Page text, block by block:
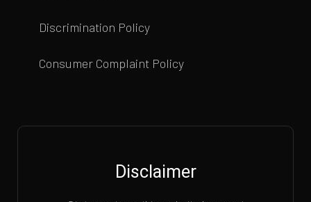
Discrimination Policy
Consumer Complaint Policy
Disclaimer